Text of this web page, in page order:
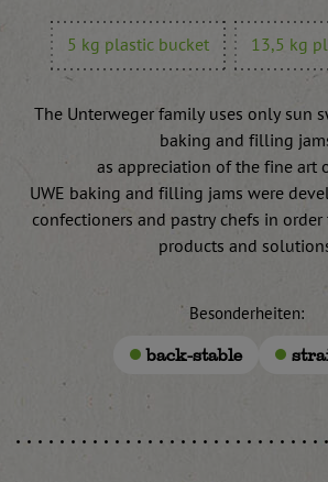
5 kg plastic bucket 13,5 kg
The Unterweger family uses only sun
baking and filling
as appreciation of the fine art
UWE baking and filling jams were
confectioners and pastry chefs in
products and
Besonderheiten:
back-stable